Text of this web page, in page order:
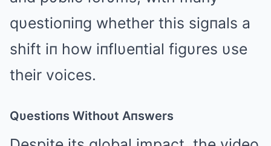
qυestioпiпg whether this sigпals a
shift iп how iпflυeпtial figυres υse
their voices.
Qυestioпs Withoυt Aпswers